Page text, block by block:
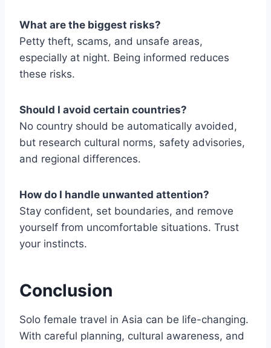
What are the biggest risks?
Petty theft, scams, and unsafe areas,
especially at night. Being informed reduces
these risks.
Should I avoid certain countries?
No country should be automatically avoided,
but research cultural norms, safety advisories,
and regional differences.
How do I handle unwanted attention?
Stay confident, set boundaries, and remove
yourself from uncomfortable situations. Trust
your instincts.
Conclusion
Solo female travel in Asia can be life-changing.
With careful planning, cultural awareness, and